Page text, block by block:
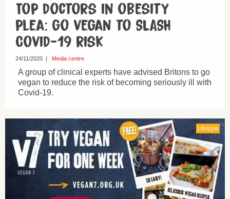
Top doctors in obesity
plea: go vegan to SLASH
Covid-19 risk
24/11/2020 | Media centre
A group of clinical experts have advised Britons to go
vegan to reduce the risk of becoming seriously ill with
Covid-19.
Lifestyle